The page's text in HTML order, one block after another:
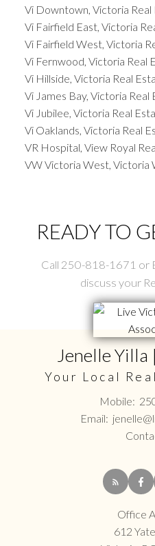
Vi Downtown, Victoria Real
Vi Fairfield East, Victoria
Vi Fairfield West, Victoria
Vi Fernwood, Victoria Real
Vi Hillside, Victoria Real
Vi James Bay, Victoria Real
Vi Jubilee, Victoria Real
Vi Oaklands, Victoria Real
VR Hospital, View Royal
VW Victoria West, Victoria
READY TO
Call 250-818-1671 or
discuss your
Jenelle Yilla
Your Local
Mobile:
Email:
Office
612